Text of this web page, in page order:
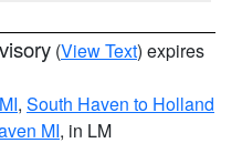
(View Text) expires
, South Haven to Holland
MI, in LM